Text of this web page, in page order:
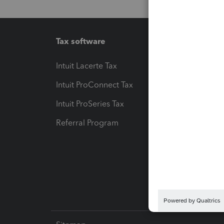
Tax software
Intuit Lacerte Tax
Intuit ProConnect Tax
Intuit ProSeries Tax
Referral Program